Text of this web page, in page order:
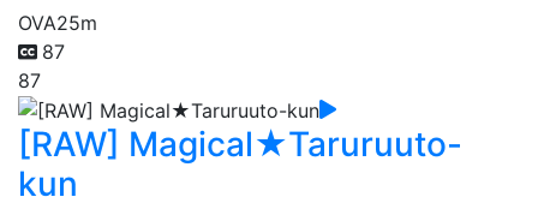
OVA25m
87
87
[RAW] Magical★Taruruuto-
kun